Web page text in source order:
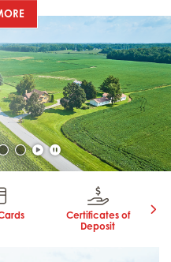
Click to unpause carousel
Click to pause
Certificates of
Deposit